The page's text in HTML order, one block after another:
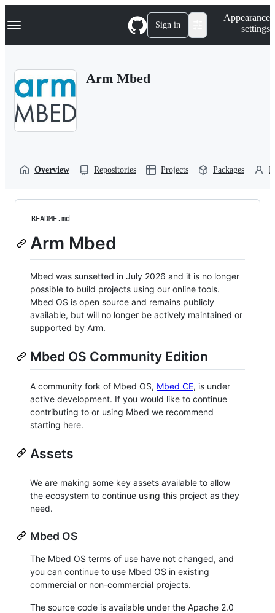
k
p
Navigation Menu Sign in
Appearance
settings
Arm Mbed
Overview Repositories Projects Packages
README.md
Arm Mbed
Mbed was sunsetted in July 2026 and it is no longer
possible to build projects using our online tools.
Mbed OS is open source and remains publicly
available, but will no longer be actively maintained or
supported by Arm.
Mbed OS Community Edition
A community fork of Mbed OS, Mbed CE, is under
active development. If you would like to continue
contributing to or using Mbed we recommend
starting here.
Assets
We are making some key assets available to allow
the ecosystem to continue using this project as they
need.
Mbed OS
The Mbed OS terms of use have not changed, and
you can continue to use Mbed OS in existing
commercial or non-commercial projects.
The source code is available under the Apache 2.0